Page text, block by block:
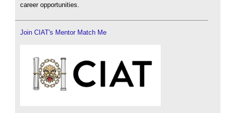
career opportunities.
Join CIAT's Mentor Match Me